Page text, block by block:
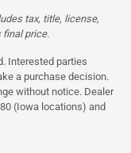
tax, title, license,
price.
Interested parties
a purchase decision.
without notice. Dealer
(Iowa locations) and